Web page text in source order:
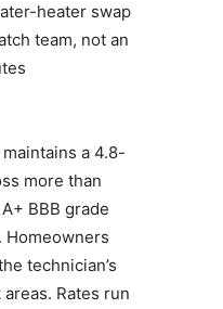
heater swap
team, not an
a 4.8-
more than
BBB grade
Homeowners
technician’s
Rates run